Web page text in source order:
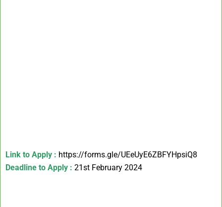
Link to Apply : https://forms.gle/UEeUyE6ZBFYHpsiQ8
Deadline to Apply : 21st February 2024